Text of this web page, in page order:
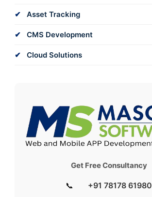
Asset Tracking
CMS Development
Cloud Solutions
Get Free Consultancy
📞
+91 78178 61980